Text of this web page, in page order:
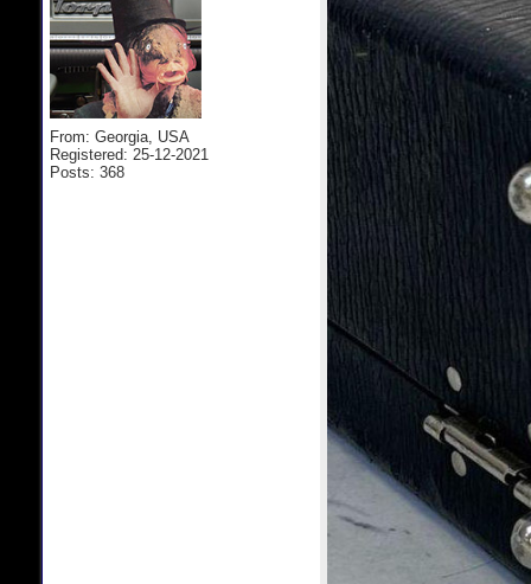
From: Georgia, USA
Registered: 25-12-2021
Posts: 368